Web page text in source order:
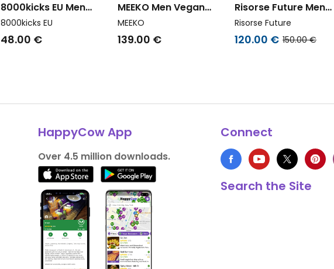
8000kicks EU Men
Vegan Shoes Slip On
Sunslide Dark Green
8000kicks EU
48.00 €
MEEKO Men Vegan
Sneakers Pongo Pastel
Pink
MEEKO
139.00 €
Risorse Future Men
Vegan Sneakers Zenit
Hemp Hazelnut Brown
Risorse Future
120.00 € 150.00 €
HappyCow App
Over 4.5 million downloads.
Connect
Search the Site